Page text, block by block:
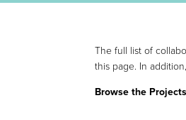
The full list of
this page. In
Browse the